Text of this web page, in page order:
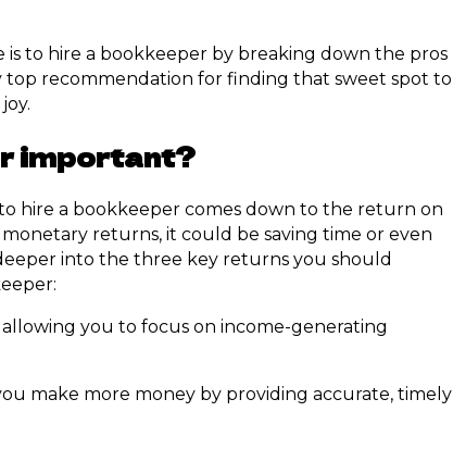
to hire a bookkeeper by breaking down the pros
top recommendation for finding that sweet spot to
important?
hire a bookkeeper comes down to the return on
returns, it could be saving time or even
into the three key returns you should
you to focus on income-generating
make more money by providing accurate, timely